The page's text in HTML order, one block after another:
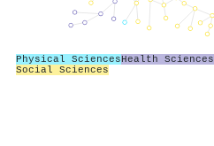
Physical SciencesHealth Sciences
Social Sciences